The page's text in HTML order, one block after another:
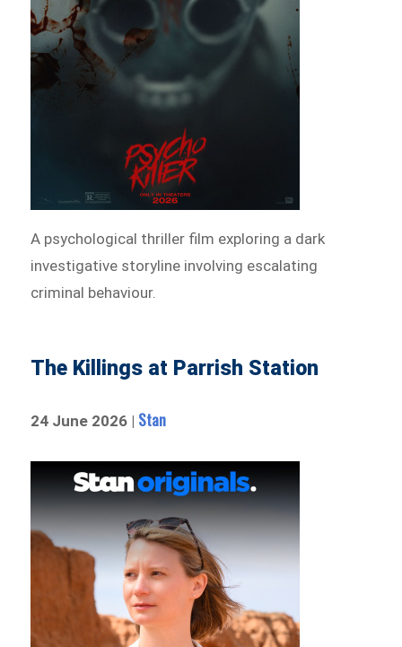
A psychological thriller film exploring a dark
investigative storyline involving escalating
criminal behaviour.
The Killings at Parrish Station
24 June 2026 | Stan